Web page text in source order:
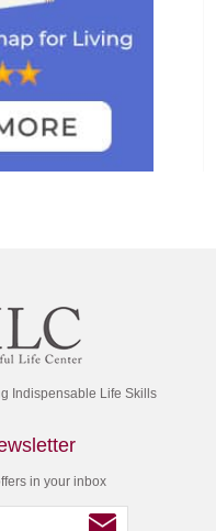
Indispensable Life Skills
in your inbox